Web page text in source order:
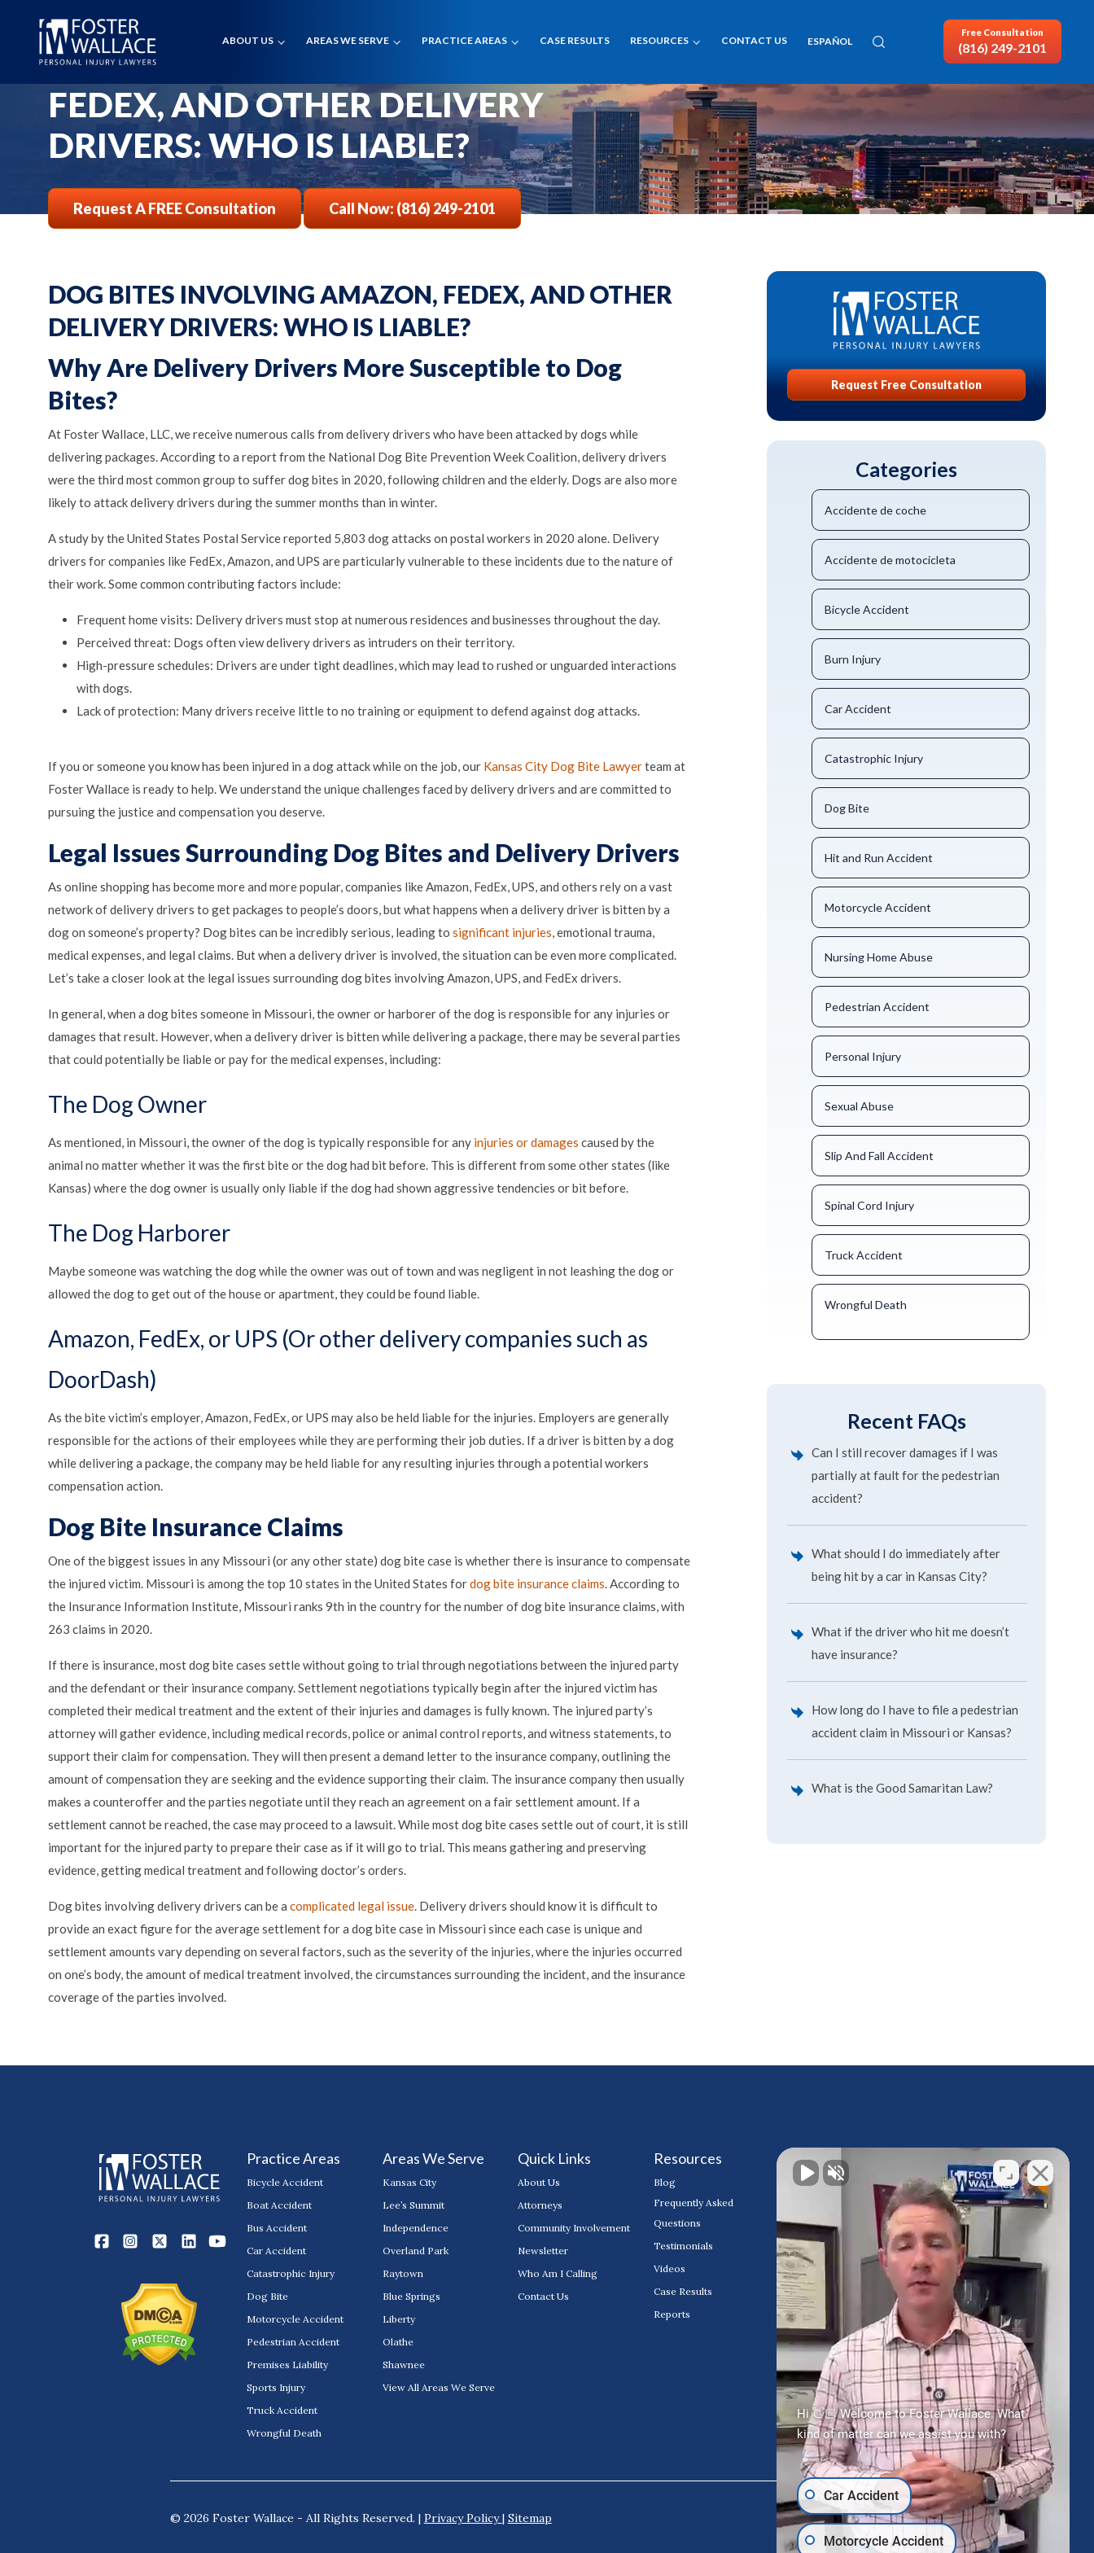
ABOUT US AREAS WE SERVE PRACTICE AREAS CASE RESULTS RESOURCES CONTACT US ESPAÑOL
Free Consultation
(816) 249-2101
Dog Bites Involving Amazon Fedex And Other Delivery Drivers Who Is Liable
DOG BITES INVOLVING AMAZON,
FEDEX, AND OTHER DELIVERY
DRIVERS: WHO IS LIABLE?
Request A FREE Consultation Call Now: (816) 249-2101
DOG BITES INVOLVING AMAZON, FEDEX, AND OTHER
DELIVERY DRIVERS: WHO IS LIABLE?
Why Are Delivery Drivers More Susceptible to Dog
Bites?
At Foster Wallace, LLC, we receive numerous calls from delivery drivers who have been attacked by dogs while
delivering packages. According to a report from the National Dog Bite Prevention Week Coalition, delivery drivers
were the third most common group to suffer dog bites in 2020, following children and the elderly. Dogs are also more
likely to attack delivery drivers during the summer months than in winter.
A study by the United States Postal Service reported 5,803 dog attacks on postal workers in 2020 alone. Delivery
drivers for companies like FedEx, Amazon, and UPS are particularly vulnerable to these incidents due to the nature of
their work. Some common contributing factors include:
Frequent home visits: Delivery drivers must stop at numerous residences and businesses throughout the day.
Perceived threat: Dogs often view delivery drivers as intruders on their territory.
High-pressure schedules: Drivers are under tight deadlines, which may lead to rushed or unguarded interactions
with dogs.
Lack of protection: Many drivers receive little to no training or equipment to defend against dog attacks.
If you or someone you know has been injured in a dog attack while on the job, our Kansas City Dog Bite Lawyerteam at
Foster Wallace is ready to help. We understand the unique challenges faced by delivery drivers and are committed to
pursuing the justice and compensation you deserve.
Legal Issues Surrounding Dog Bites and Delivery Drivers
As online shopping has become more and more popular, companies like Amazon, FedEx, UPS, and others rely on a vast
network of delivery drivers to get packages to people’s doors, but what happens when a delivery driver is bitten by a
dog on someone’s property? Dog bites can be incredibly serious, leading to significant injuries, emotional trauma,
medical expenses, and legal claims. But when a delivery driver is involved, the situation can be even more complicated.
Let’s take a closer look at the legal issues surrounding dog bites involving Amazon, UPS, and FedEx drivers.
In general, when a dog bites someone in Missouri, the owner or harborer of the dog is responsible for any injuries or
damages that result. However, when a delivery driver is bitten while delivering a package, there may be several parties
that could potentially be liable or pay for the medical expenses, including:
The Dog Owner
As mentioned, in Missouri, the owner of the dog is typically responsible for any injuries or damages caused by the
animal no matter whether it was the first bite or the dog had bit before. This is different from some other states (like
Kansas) where the dog owner is usually only liable if the dog had shown aggressive tendencies or bit before.
The Dog Harborer
Maybe someone was watching the dog while the owner was out of town and was negligent in not leashing the dog or
allowed the dog to get out of the house or apartment, they could be found liable.
Amazon, FedEx, or UPS (Or other delivery companies such as
DoorDash)
As the bite victim’s employer, Amazon, FedEx, or UPS may also be held liable for the injuries. Employers are generally
responsible for the actions of their employees while they are performing their job duties. If a driver is bitten by a dog
while delivering a package, the company may be held liable for any resulting injuries through a potential workers
compensation action.
Dog Bite Insurance Claims
One of the biggest issues in any Missouri (or any other state) dog bite case is whether there is insurance to compensate
the injured victim. Missouri is among the top 10 states in the United States fordog bite insurance claims. According to
the Insurance Information Institute, Missouri ranks 9th in the country for the number of dog bite insurance claims, with
263 claims in 2020.
If there is insurance, most dog bite cases settle without going to trial through negotiations between the injured party
and the defendant or their insurance company. Settlement negotiations typically begin after the injured victim has
completed their medical treatment and the extent of their injuries and damages is fully known. The injured party’s
attorney will gather evidence, including medical records, police or animal control reports, and witness statements, to
support their claim for compensation. They will then present a demand letter to the insurance company, outlining the
amount of compensation they are seeking and the evidence supporting their claim. The insurance company then usually
makes a counteroffer and the parties negotiate until they reach an agreement on a fair settlement amount. If a
settlement cannot be reached, the case may proceed to a lawsuit. While most dog bite cases settle out of court, it is still
important for the injured party to prepare their case as if it will go to trial. This means gathering and preserving
evidence, getting medical treatment and following doctor’s orders.
Dog bites involving delivery drivers can be a complicated legal issue. Delivery drivers should know it is difficult to
provide an exact figure for the average settlement for a dog bite case in Missouri since each case is unique and
settlement amounts vary depending on several factors, such as the severity of the injuries, where the injuries occurred
on one’s body, the amount of medical treatment involved, the circumstances surrounding the incident, and the insurance
coverage of the parties involved.
Request Free Consultation
Categories
Accidente de coche
Accidente de motocicleta
Bicycle Accident
Burn Injury
Car Accident
Catastrophic Injury
Dog Bite
Hit and Run Accident
Motorcycle Accident
Nursing Home Abuse
Pedestrian Accident
Personal Injury
Sexual Abuse
Slip And Fall Accident
Spinal Cord Injury
Truck Accident
Wrongful Death
Recent FAQs
Can I still recover damages if I was
partially at fault for the pedestrian
accident?
What should I do immediately after
being hit by a car in Kansas City?
What if the driver who hit me doesn’t
have insurance?
How long do I have to file a pedestrian
accident claim in Missouri or Kansas?
What is the Good Samaritan Law?
Practice Areas
Bicycle Accident
Boat Accident
Bus Accident
Car Accident
Catastrophic Injury
Dog Bite
Motorcycle Accident
Pedestrian Accident
Premises Liability
Sports Injury
Truck Accident
Wrongful Death
Areas We Serve
Kansas City
Lee’s Summit
Independence
Overland Park
Raytown
Blue Springs
Liberty
Olathe
Shawnee
View All Areas We Serve
Quick Links
About Us
Attorneys
Community Involvement
Newsletter
Who Am I Calling
Contact Us
Resources
Blog
Frequently Asked
Questions
Testimonials
Videos
Case Results
Reports
Do I Have a Case?
Contact us today
Request Free Consultation
© 2026 Foster Wallace - All Rights Reserved. | Privacy Policy| Sitemap
Hi 👋🏼 Welcome to Foster Wallace. What
kind of matter can we assist you with?
Car Accident
Motorcycle Accident